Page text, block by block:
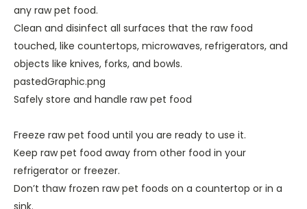
any raw pet food.
Clean and disinfect all surfaces that the raw food
touched, like countertops, microwaves, refrigerators, and
objects like knives, forks, and bowls.
pastedGraphic.png
Safely store and handle raw pet food
Freeze raw pet food until you are ready to use it.
Keep raw pet food away from other food in your
refrigerator or freezer.
Don’t thaw frozen raw pet foods on a countertop or in a
sink.